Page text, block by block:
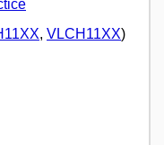
, VLCH11XX)